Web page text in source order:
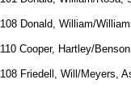
108 Donald, William/
110 Cooper, Hartley/
108 Friedell, Will/Meyers,